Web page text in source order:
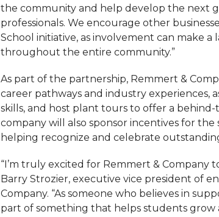
the community and help develop the next
professionals. We encourage other
School initiative, as involvement can make
throughout the entire community.”
As part of the partnership, Remmert &
career pathways and industry experiences,
skills, and host plant tours to offer a
company will also sponsor incentives for the
helping recognize and celebrate
“I’m truly excited for Remmert & Company
Barry Strozier, executive vice president of
Company. “As someone who believes in
part of something that helps students